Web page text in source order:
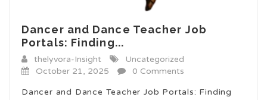
Dancer and Dance Teacher Job
Portals: Finding...
thelyvora-Insight
Uncategorized
October 21, 2025
0 Comments
Dancer and Dance Teacher Job Portals: Finding